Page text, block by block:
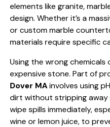
elements like granite,
design. Whether it’s a
or custom marble
materials require specific
Using the wrong
expensive stone. Part of
Dover MAinvolves using
dirt without stripping
wipe spills immediately,
wine or lemon juice, to